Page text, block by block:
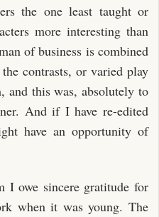
the one least taught or
more interesting than
of business is combined
contrasts, or varied play
and this was, absolutely to
And if I have re-edited
have an opportunity of
I owe sincere gratitude for
when it was young. The